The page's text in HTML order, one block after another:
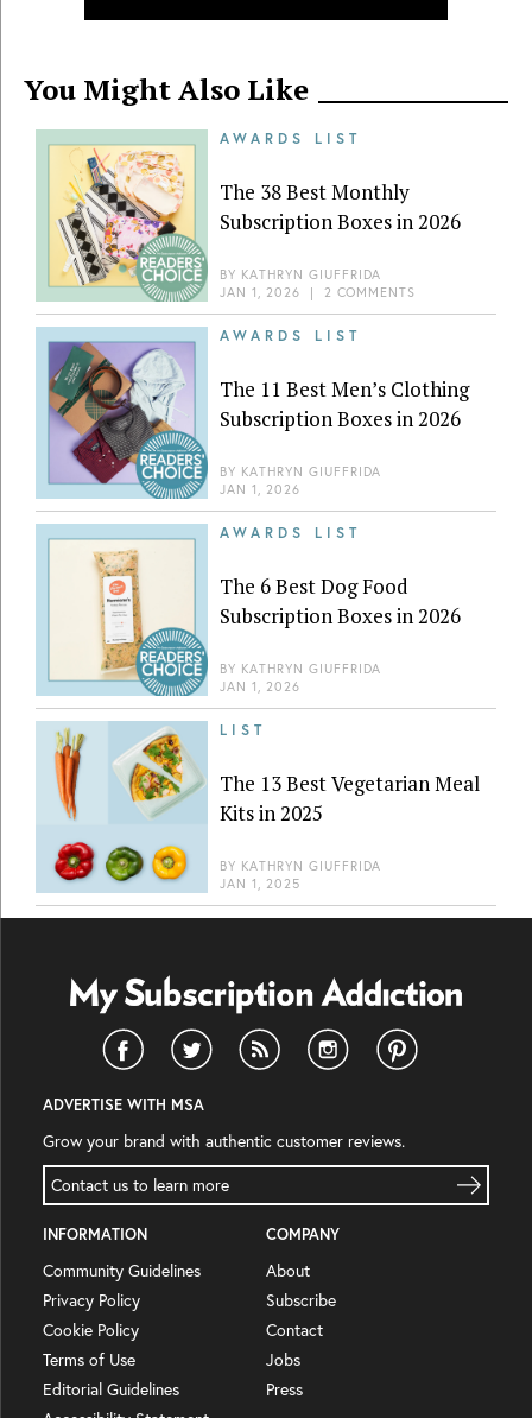
You Might Also Like
AWARDS LIST
The 38 Best Monthly
Subscription Boxes in 2026
BY KATHRYN GIUFFRIDA
JAN 1, 2026 | 2 COMMENTS
AWARDS LIST
The 11 Best Men’s Clothing
Subscription Boxes in 2026
BY KATHRYN GIUFFRIDA
JAN 1, 2026
AWARDS LIST
The 6 Best Dog Food
Subscription Boxes in 2026
BY KATHRYN GIUFFRIDA
JAN 1, 2026
LIST
The 13 Best Vegetarian Meal
Kits in 2025
BY KATHRYN GIUFFRIDA
JAN 1, 2025
ADVERTISE WITH MSA
Grow your brand with authentic customer reviews.
Contact us to learn more
INFORMATION
Community Guidelines
Privacy Policy
Cookie Policy
Terms of Use
Editorial Guidelines
COMPANY
About
Subscribe
Contact
Jobs
Press